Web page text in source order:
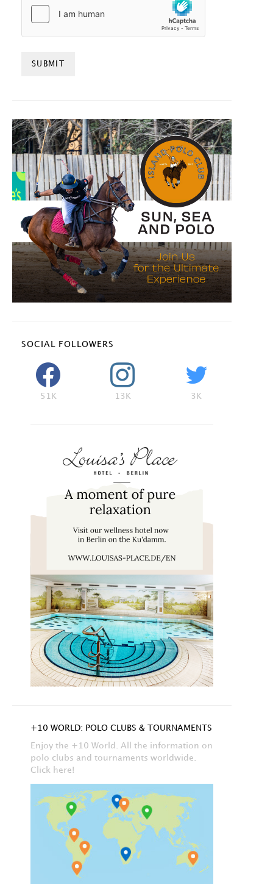
SOCIAL FOLLOWERS
51K 13K 3K
+10 WORLD: POLO CLUBS & TOURNAMENTS
Enjoy the +10 World. All the information on
polo clubs and tournaments worldwide.
Click here!